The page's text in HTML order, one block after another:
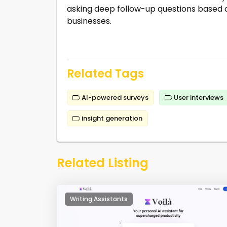
asking deep follow-up questions
businesses.
Related Tags
AI-powered surveys User interviews
insight generation
Related Listing
Writing Assistants